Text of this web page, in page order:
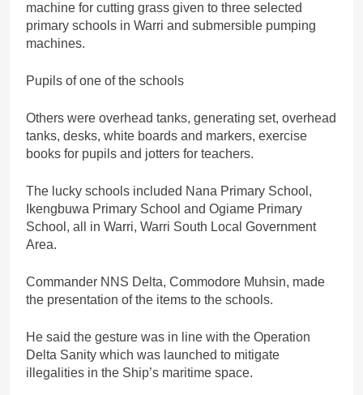
machine for cutting grass given to three selected
primary schools in Warri and submersible pumping
machines.
Pupils of one of the schools
Others were overhead tanks, generating set, overhead
tanks, desks, white boards and markers, exercise
books for pupils and jotters for teachers.
The lucky schools included Nana Primary School,
Ikengbuwa Primary School and Ogiame Primary
School, all in Warri, Warri South Local Government
Area.
Commander NNS Delta, Commodore Muhsin, made
the presentation of the items to the schools.
He said the gesture was in line with the Operation
Delta Sanity which was launched to mitigate
illegalities in the Ship’s maritime space.